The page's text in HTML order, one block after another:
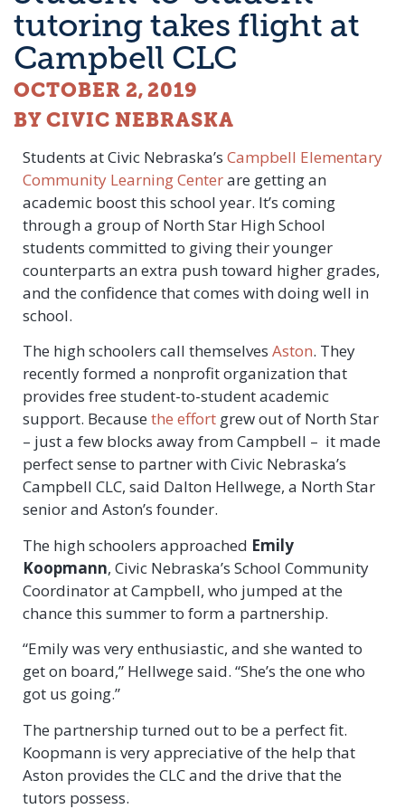
tutoring takes flight at
Campbell CLC
OCTOBER 2, 2019
BY CIVIC NEBRASKA
Students at Civic Nebraska’s Campbell Elementary
Community Learning Centerare getting an
academic boost this school year. It’s coming
through a group of North Star High School
students committed to giving their younger
counterparts an extra push toward higher grades,
and the confidence that comes with doing well in
school.
The high schoolers call themselves Aston. They
recently formed a nonprofit organization that
provides free student-to-student academic
support. Because the effort grew out of North Star
– just a few blocks away from Campbell – it made
perfect sense to partner with Civic Nebraska’s
Campbell CLC, said Dalton Hellwege, a North Star
senior and Aston’s founder.
The high schoolers approached Emily
Koopmann, Civic Nebraska’s School Community
Coordinator at Campbell, who jumped at the
chance this summer to form a partnership.
“Emily was very enthusiastic, and she wanted to
get on board,” Hellwege said. “She’s the one who
got us going.”
The partnership turned out to be a perfect fit.
Koopmann is very appreciative of the help that
Aston provides the CLC and the drive that the
tutors possess.